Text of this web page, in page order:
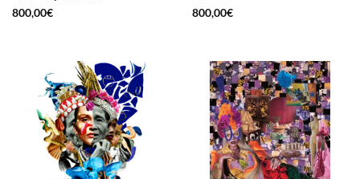
800,00€
800,00€